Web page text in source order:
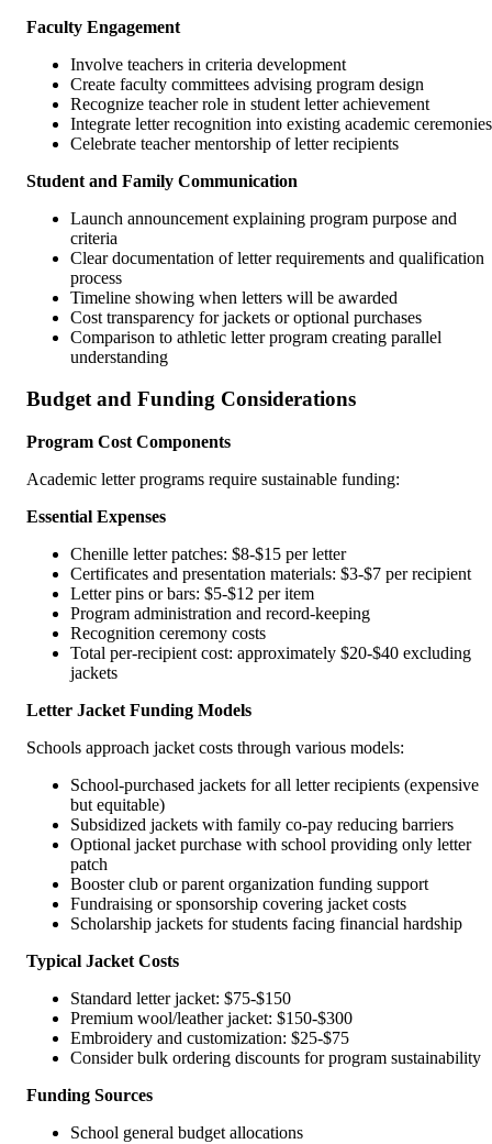
Faculty Engagement
Involve teachers in criteria development
Create faculty committees advising program design
Recognize teacher role in student letter achievement
Integrate letter recognition into existing academic ceremonies
Celebrate teacher mentorship of letter recipients
Student and Family Communication
Launch announcement explaining program purpose and
criteria
Clear documentation of letter requirements and qualification
process
Timeline showing when letters will be awarded
Cost transparency for jackets or optional purchases
Comparison to athletic letter program creating parallel
understanding
Budget and Funding Considerations
Program Cost Components
Academic letter programs require sustainable funding:
Essential Expenses
Chenille letter patches: $8-$15 per letter
Certificates and presentation materials: $3-$7 per recipient
Letter pins or bars: $5-$12 per item
Program administration and record-keeping
Recognition ceremony costs
Total per-recipient cost: approximately $20-$40 excluding
jackets
Letter Jacket Funding Models
Schools approach jacket costs through various models:
School-purchased jackets for all letter recipients (expensive
but equitable)
Subsidized jackets with family co-pay reducing barriers
Optional jacket purchase with school providing only letter
patch
Booster club or parent organization funding support
Fundraising or sponsorship covering jacket costs
Scholarship jackets for students facing financial hardship
Typical Jacket Costs
Standard letter jacket: $75-$150
Premium wool/leather jacket: $150-$300
Embroidery and customization: $25-$75
Consider bulk ordering discounts for program sustainability
Funding Sources
School general budget allocations